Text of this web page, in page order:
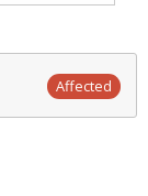
Affected